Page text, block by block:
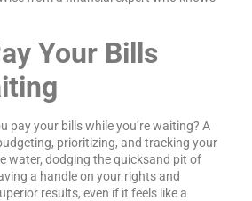
Your Bills
pay your bills while you’re waiting? A
prioritizing, and tracking your
water, dodging the quicksand pit of
a handle on your rights and
results, even if it feels like a